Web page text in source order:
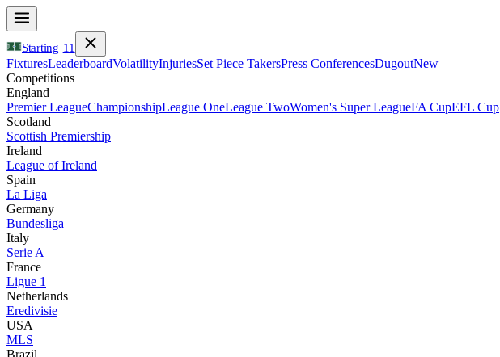
Starting 11
FixturesLeaderboardVolatilityInjuriesSet Piece TakersPress ConferencesDugoutNew
Competitions
England
Premier LeagueChampionshipLeague OneLeague TwoWomen's Super LeagueFA CupEFL Cup
Scotland
Scottish Premiership
Ireland
League of Ireland
Spain
La Liga
Germany
Bundesliga
Italy
Serie A
France
Ligue 1
Netherlands
Eredivisie
USA
MLS
Brazil